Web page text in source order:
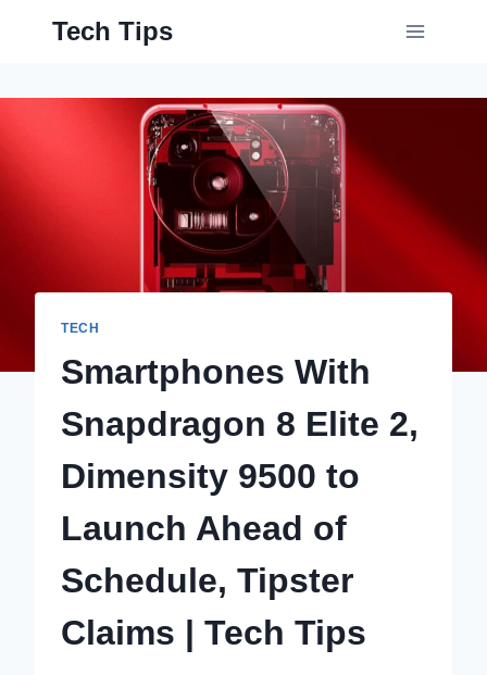
Tech Tips
TECH
Smartphones With
Snapdragon 8 Elite 2,
Dimensity 9500 to
Launch Ahead of
Schedule, Tipster
Claims | Tech Tips